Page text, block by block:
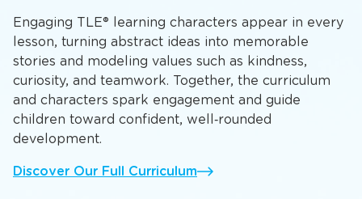
Engaging TLE® learning characters appear in every
lesson, turning abstract ideas into memorable
stories and modeling values such as kindness,
curiosity, and teamwork. Together, the curriculum
and characters spark engagement and guide
children toward confident, well‑rounded
development.
Discover Our Full Curriculum